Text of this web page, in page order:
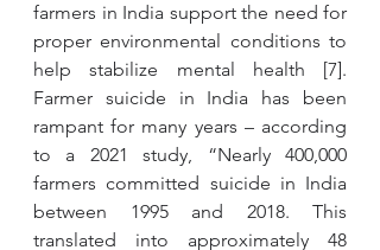
farmers in India support the need for
proper environmental conditions to
help stabilize mental health [7].
Farmer suicide in India has been
rampant for many years – according
to a 2021 study, “Nearly 400,000
farmers committed suicide in India
between 1995 and 2018. This
translated into approximately 48